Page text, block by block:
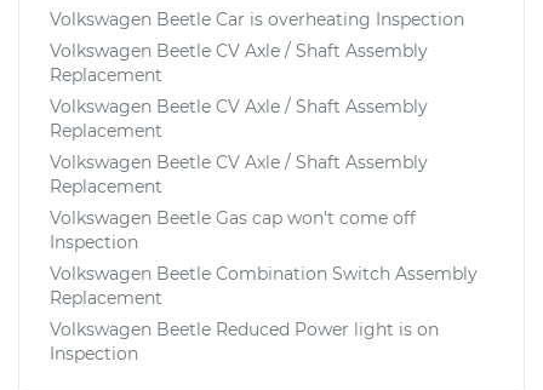
Volkswagen Beetle Car is overheating Inspection
Volkswagen Beetle CV Axle / Shaft Assembly
Replacement
Volkswagen Beetle CV Axle / Shaft Assembly
Replacement
Volkswagen Beetle CV Axle / Shaft Assembly
Replacement
Volkswagen Beetle Gas cap won't come off
Inspection
Volkswagen Beetle Combination Switch Assembly
Replacement
Volkswagen Beetle Reduced Power light is on
Inspection